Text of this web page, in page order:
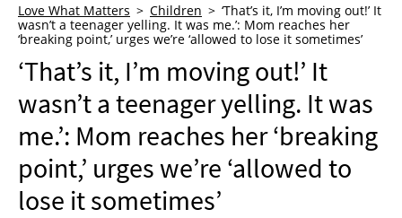
WHO WE ARE
ADVERTISE
NEWSLETTER
BOOK
SUBMIT
Love What Matters Children
‘That’s it, I’m moving out!’ It
wasn’t a teenager yelling. It was me.’: Mom reaches her
‘breaking point,’ urges we’re ‘allowed to lose it sometimes’
‘That’s it, I’m moving out!’ It
wasn’t a teenager yelling. It was
me.’: Mom reaches her ‘breaking
point,’ urges we’re ‘allowed to
lose it sometimes’